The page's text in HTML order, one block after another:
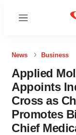
Menu
News Business
Applied
Appoints
Cross as
Promotes
Chief